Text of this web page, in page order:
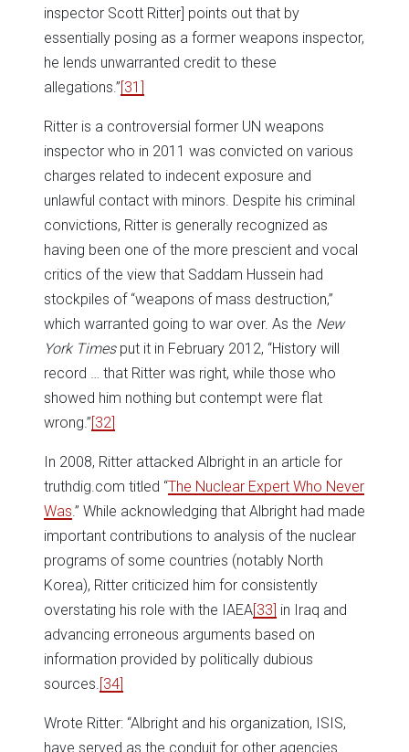
inspector Scott Ritter] points out that by
essentially posing as a former weapons inspector,
he lends unwarranted credit to these
allegations.”[31]
Ritter is a controversial former UN weapons
inspector who in 2011 was convicted on various
charges related to indecent exposure and
unlawful contact with minors. Despite his criminal
convictions, Ritter is generally recognized as
having been one of the more prescient and vocal
critics of the view that Saddam Hussein had
stockpiles of “weapons of mass destruction,”
which warranted going to war over. As the New
York Timesput it in February 2012, “History will
record … that Ritter was right, while those who
showed him nothing but contempt were flat
wrong.”[32]
In 2008, Ritter attacked Albright in an article for
truthdig.com titled “The Nuclear Expert Who Never
Was .” While acknowledging that Albright had made
important contributions to analysis of the nuclear
programs of some countries (notably North
Korea), Ritter criticized him for consistently
overstating his role with the IAEA[33] in Iraq and
advancing erroneous arguments based on
information provided by politically dubious
sources. [34]
Wrote Ritter: “Albright and his organization, ISIS,
have served as the conduit for other agencies